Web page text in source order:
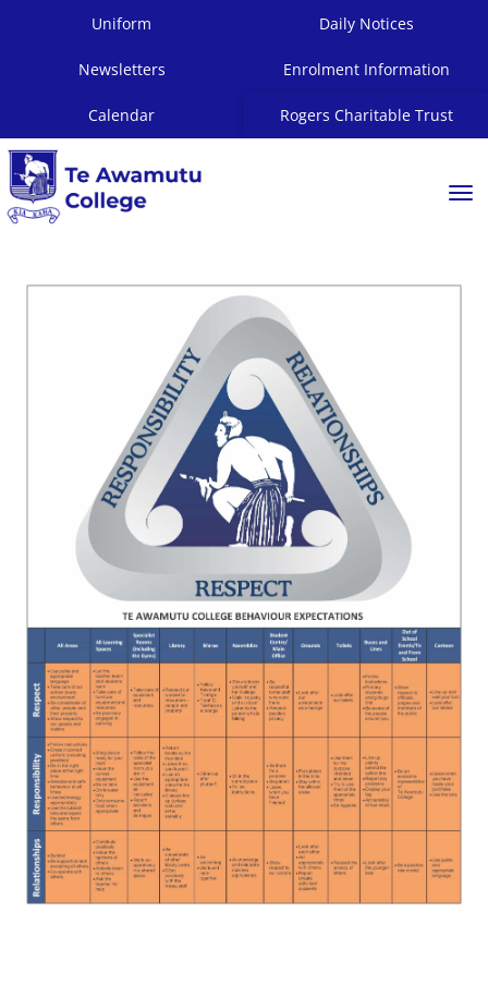
Uniform Daily Notices
Newsletters Enrolment Information
Calendar Rogers Charitable Trust